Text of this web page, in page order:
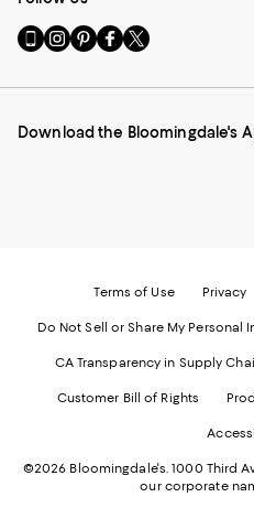
Go
to
Mobile
-
Visit
us
Instagram
External
Visit
us
Pinterest
External
Visit
us
Facebook
External
Visit
us
Twitter
External
Download the Bloomingdale's
Terms of Use Privacy
Do Not Sell or Share My Personal
CA Transparency in Supply
Customer Bill of Rights
©2026 Bloomingdale's. 1000 Third
our corporate